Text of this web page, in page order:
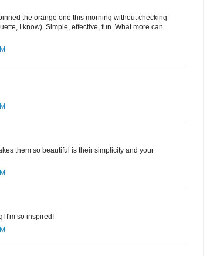
the orange one this morning without checking
I know). Simple, effective, fun. What more can
them so beautiful is their simplicity and your
I'm so inspired!